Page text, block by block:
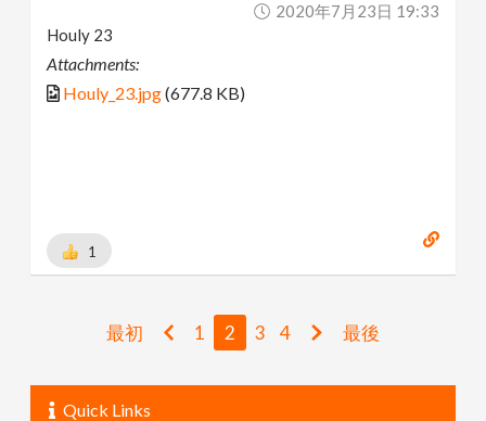
2020年7月23日 19:33
Houly 23
Attachments:
Houly_23.jpg(677.8 KB)
1
最初 1 2 3 4 最後
Quick Links